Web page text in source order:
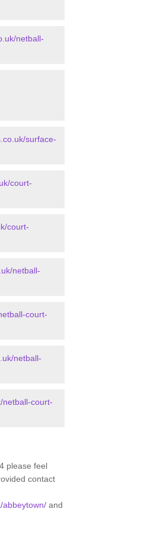
netball-
surface-
court-
court-
netball-
court-
netball-
netball-court-
please feel
contact
abbeytown/ and